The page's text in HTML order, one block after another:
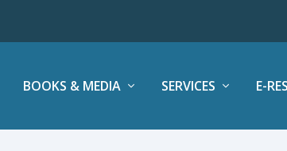
BOOKS & MEDIA SERVICES E-